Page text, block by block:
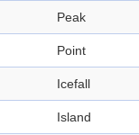
Peak
Point
Icefall
Island